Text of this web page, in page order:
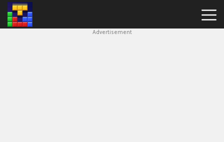
Advertisement